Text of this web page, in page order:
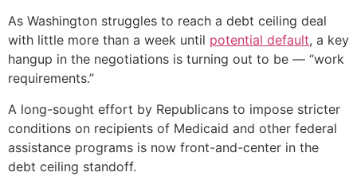
As Washington struggles to reach a debt ceiling deal
with little more than a week until potential default, a key
hangup in the negotiations is turning out to be — “work
requirements.”
A long-sought effort by Republicans to impose stricter
conditions on recipients of Medicaid and other federal
assistance programs is now front-and-center in the
debt ceiling standoff.